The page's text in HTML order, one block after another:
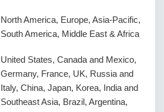
North America, Europe, Asia-Pacific,
South America, Middle East & Africa
United States, Canada and Mexico,
Germany, France, UK, Russia and
Italy, China, Japan, Korea, India and
Southeast Asia, Brazil, Argentina,